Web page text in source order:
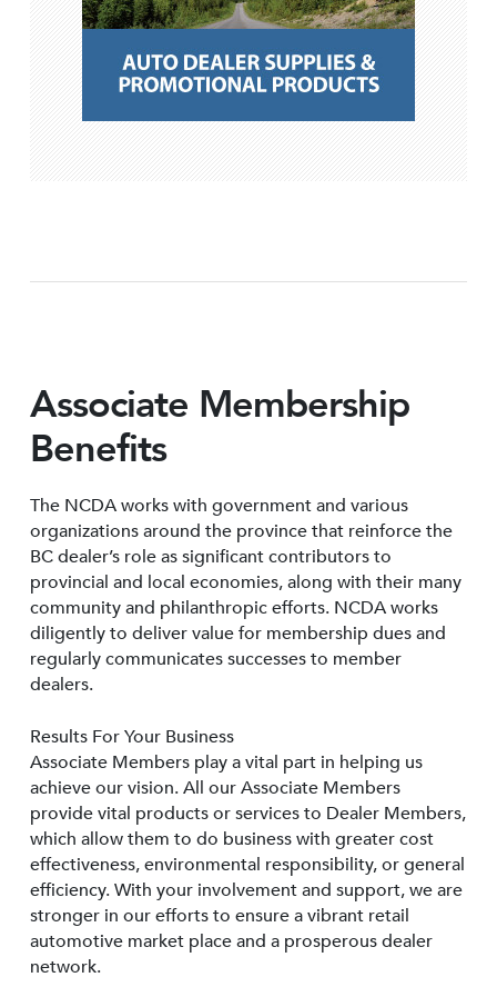
Associate Membership
Benefits
The NCDA works with government and various
organizations around the province that reinforce the
BC dealer’s role as significant contributors to
provincial and local economies, along with their many
community and philanthropic efforts. NCDA works
diligently to deliver value for membership dues and
regularly communicates successes to member
dealers.
Results For Your Business
Associate Members play a vital part in helping us
achieve our vision. All our Associate Members
provide vital products or services to Dealer Members,
which allow them to do business with greater cost
effectiveness, environmental responsibility, or general
efficiency. With your involvement and support, we are
stronger in our efforts to ensure a vibrant retail
automotive market place and a prosperous dealer
network.